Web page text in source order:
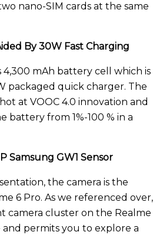
nano-SIM cards at the same
By 30W Fast Charging
4,300 mAh battery cell which is
packaged quick charger. The
at VOOC 4.0 innovation and
battery from 1%-100 % in a
Samsung GW1 Sensor
the camera is the
6 Pro. As we referenced over,
camera cluster on the Realme
and permits you to explore a